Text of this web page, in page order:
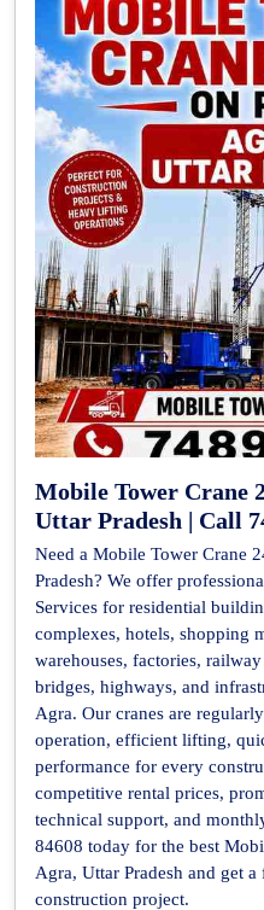
Mobile Tower Crane
Uttar Pradesh | Call
Need a Mobile Tower Crane
Pradesh? We offer
Services for residential
complexes, hotels, shopping
warehouses, factories,
bridges, highways, and
Agra. Our cranes are
operation, efficient lifting,
performance for every
competitive rental prices,
technical support, and
84608 today for the best
Agra, Uttar Pradesh and get
construction project.